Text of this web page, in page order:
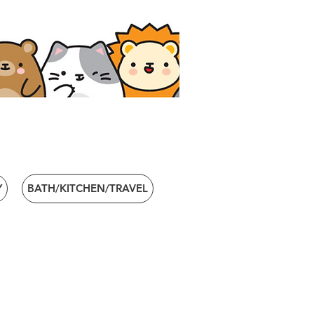
BATH/KITCHEN/TRAVEL